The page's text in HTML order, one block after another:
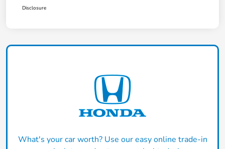
Disclosure
What's your car worth? Use our easy online trade-in